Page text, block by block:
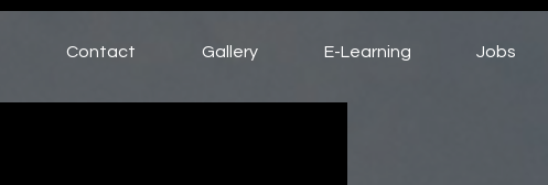
Contact Gallery E-Learning Jobs